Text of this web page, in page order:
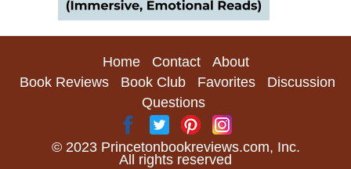
Home Contact
About
Book Reviews
Book Club Favorites
Discussion
Questions
© 2023 Princetonbookreviews.com, Inc.
All rights reserved